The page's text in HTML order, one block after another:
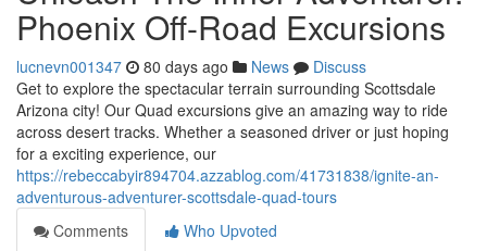
Phoenix Off-Road Excursions
lucnevn001347 80 days ago News
Discuss
Get to explore the spectacular terrain surrounding Scottsdale
Arizona city! Our Quad excursions give an amazing way to ride
across desert tracks. Whether a seasoned driver or just hoping
for a exciting experience, our
https://rebeccabyir894704.azzablog.com/41731838/ignite-an-
adventurous-adventurer-scottsdale-quad-tours
Comments
Who Upvoted